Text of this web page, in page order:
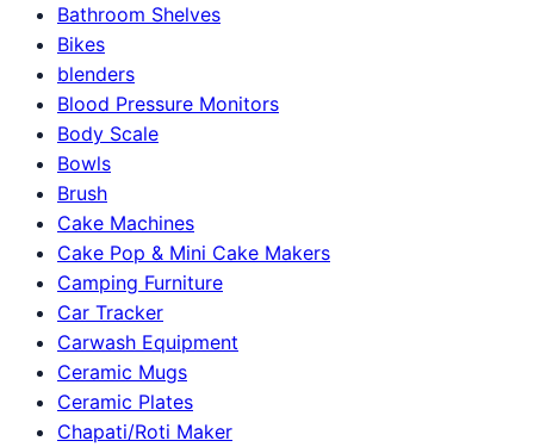
Bathroom Shelves
Bikes
blenders
Blood Pressure Monitors
Body Scale
Bowls
Brush
Cake Machines
Cake Pop & Mini Cake Makers
Camping Furniture
Car Tracker
Carwash Equipment
Ceramic Mugs
Ceramic Plates
Chapati/Roti Maker